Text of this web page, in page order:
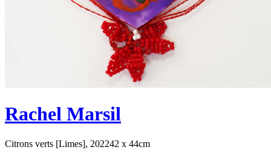
Rachel Marsil
Citrons verts [Limes], 202242 x 44cm